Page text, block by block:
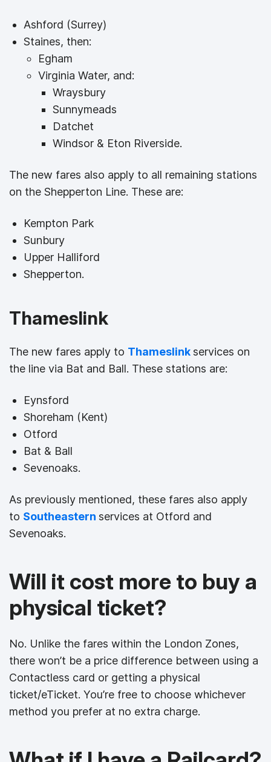
Ashford (Surrey)
Staines, then:
Egham
Virginia Water, and:
Wraysbury
Sunnymeads
Datchet
Windsor & Eton Riverside.
The new fares also apply to all remaining stations
on the Shepperton Line. These are:
Kempton Park
Sunbury
Upper Halliford
Shepperton.
Thameslink
The new fares apply to Thameslinkservices on
the line via Bat and Ball. These stations are:
Eynsford
Shoreham (Kent)
Otford
Bat & Ball
Sevenoaks.
As previously mentioned, these fares also apply
to Southeastern services at Otford and
Sevenoaks.
Will it cost more to buy a
physical ticket?
No. Unlike the fares within the London Zones,
there won’t be a price difference between using a
Contactless card or getting a physical
ticket/eTicket. You’re free to choose whichever
method you prefer at no extra charge.